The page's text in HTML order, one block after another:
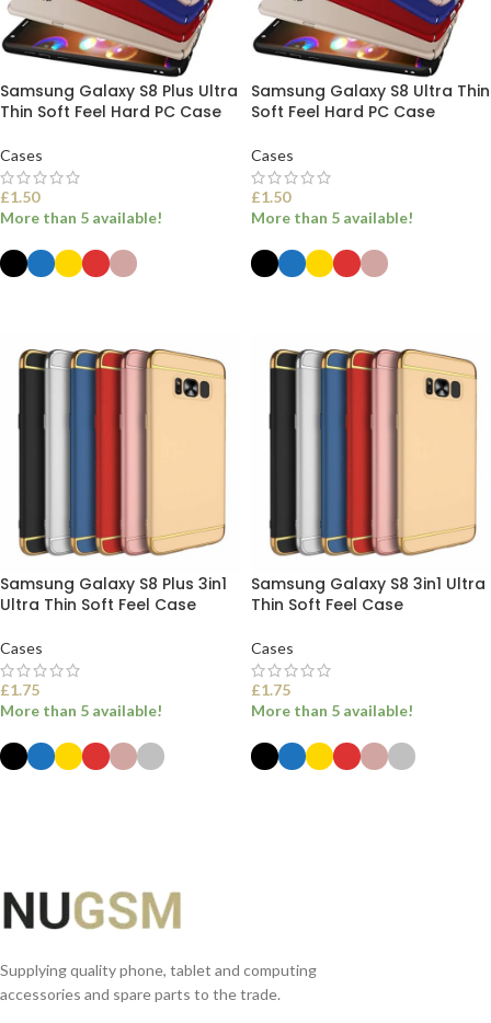
Samsung Galaxy S8 Plus Ultra
Thin Soft Feel Hard PC Case
Cases
£1.50
More than 5 available!
Samsung Galaxy S8 Ultra Thin
Soft Feel Hard PC Case
Cases
£1.50
More than 5 available!
Samsung Galaxy S8 Plus 3in1
Ultra Thin Soft Feel Case
Cases
£1.75
More than 5 available!
Samsung Galaxy S8 3in1 Ultra
Thin Soft Feel Case
Cases
£1.75
More than 5 available!
Supplying quality phone, tablet and computing
accessories and spare parts to the trade.